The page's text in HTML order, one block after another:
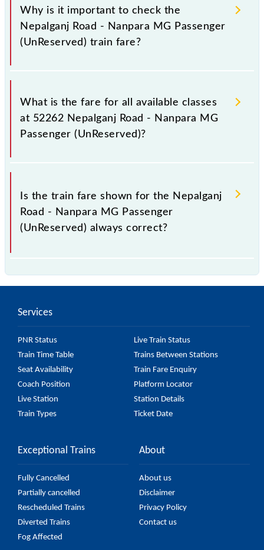
Why is it important to check the
Nepalganj Road - Nanpara MG Passenger
(UnReserved) train fare?
It is advisable to check the 52262 Nepalganj Road -
Nanpara MG Passenger (UnReserved) train fare
before booking a ticket, as it fluctuates from time to
time, and some trains have a dynamic fare system in
which the fare increases by 10% with every 10% of
the tickets sold.
What is the fare for all available classes
at 52262 Nepalganj Road - Nanpara MG
Passenger (UnReserved)?
The fare for all available classes at Nepalganj Road -
Nanpara MG Passenger (UnReserved) is GN - ₹ 10, .
Is the train fare shown for the Nepalganj
Road - Nanpara MG Passenger
(UnReserved) always correct?
MG Passenger (UnReserved) is usually accurate, but
to check the 52262 Nepalganj Road - Nanpara MG
Passenger (UnReserved) fare on the official railway
website to ensure you have updated information on
the fare.
Services
PNR Status
Live Train Status
Train Time Table
Trains Between Stations
Seat Availability
Train Fare Enquiry
Coach Position
Platform Locator
Live Station
Station Details
Train Types
Ticket Date
Exceptional Trains
Fully Cancelled
Partially cancelled
Rescheduled Trains
Diverted Trains
Fog Affected
About
About us
Disclaimer
Privacy Policy
Contact us